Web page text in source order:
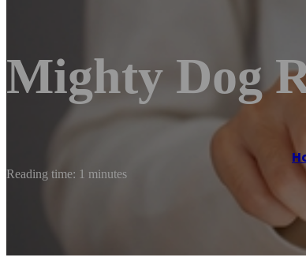
Mighty Dog
Reading time: 1 minutes